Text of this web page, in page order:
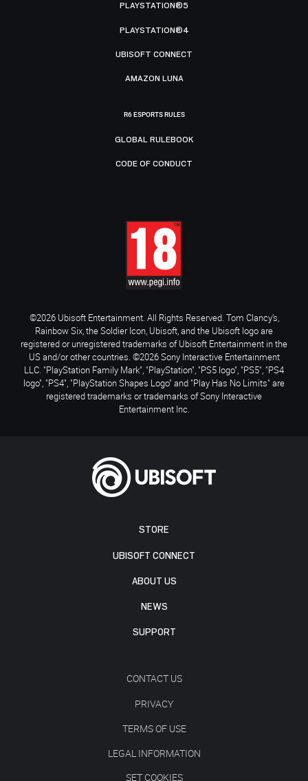
STORE
UBISOFT CONNECT
ABOUT US
NEWS
SUPPORT
CONTACT US
PRIVACY
TERMS OF USE
LEGAL INFORMATION
SET COOKIES
PLAYSTATION®5
PLAYSTATION®4
UBISOFT CONNECT
AMAZON LUNA
R6 ESPORTS RULES
GLOBAL RULEBOOK
CODE OF CONDUCT
©2026 Ubisoft Entertainment. All Rights Reserved. Tom Clancy’s,
Rainbow Six, the Soldier Icon, Ubisoft, and the Ubisoft logo are
registered or unregistered trademarks of Ubisoft Entertainment in the
US and/or other countries. ©2026 Sony Interactive Entertainment
LLC. "PlayStation Family Mark", "PlayStation", "PS5 logo", "PS5", "PS4
logo", "PS4", "PlayStation Shapes Logo" and "Play Has No Limits" are
registered trademarks or trademarks of Sony Interactive
Entertainment Inc.